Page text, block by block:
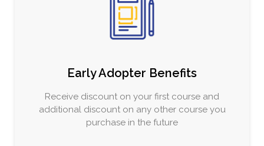
Early Adopter Benefits
Receive discount on your first course and
additional discount on any other course you
purchase in the future